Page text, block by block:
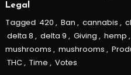
Legal
Tagged 420 , Ban , cannabis ,
delta 8 , delta 9 , Giving , hemp ,
mushrooms , mushrooms ,
THC, Time , Votes